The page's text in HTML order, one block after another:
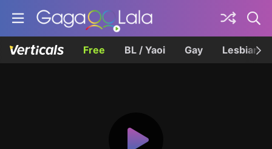
Free BL / Yaoi Gay Lesbian